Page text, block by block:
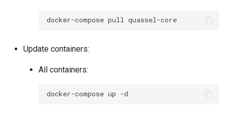
speedtest-tracker
docker-compose pull
Update containers:
All containers:
docker-compose up